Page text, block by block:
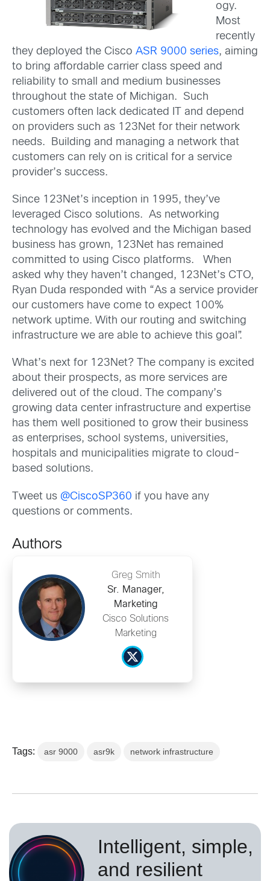
ogy.
Most
recently
they deployed the Cisco ASR 9000 series, aiming
to bring affordable carrier class speed and
reliability to small and medium businesses
throughout the state of Michigan. Such
customers often lack dedicated IT and depend
on providers such as 123Net for their network
needs. Building and managing a network that
customers can rely on is critical for a service
provider’s success.
Since 123Net’s inception in 1995, they’ve
leveraged Cisco solutions. As networking
technology has evolved and the Michigan based
business has grown, 123Net has remained
committed to using Cisco platforms. When
asked why they haven’t changed, 123Net’s CTO,
Ryan Duda responded with “As a service provider
our customers have come to expect 100%
network uptime. With our routing and switching
infrastructure we are able to achieve this goal”.
What’s next for 123Net? The company is excited
about their prospects, as more services are
delivered out of the cloud. The company’s
growing data center infrastructure and expertise
has them well positioned to grow their business
as enterprises, school systems, universities,
hospitals and municipalities migrate to cloud-
based solutions.
Tweet us @CiscoSP360 if you have any
questions or comments.
Authors
Greg Smith
Sr. Manager,
Marketing
Cisco Solutions
Marketing
Tags: asr 9000 asr9k network infrastructure
Intelligent, simple,
and resilient